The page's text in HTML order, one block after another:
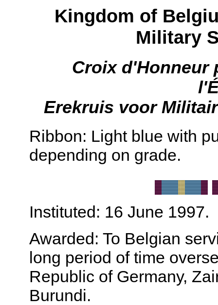
Kingdom of
Military
Croix d'Honneur
Erekruis voor
Ribbon: Light blue with
depending on grade.
Instituted: 16 June 1997.
Awarded: To Belgian
long period of time
Republic of Germany,
Burundi.